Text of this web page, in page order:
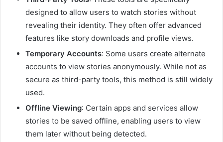
designed to allow users to watch stories without
revealing their identity. They often offer advanced
features like story downloads and profile views.
Temporary Accounts: Some users create alternate
accounts to view stories anonymously. While not as
secure as third-party tools, this method is still widely
used.
Offline Viewing: Certain apps and services allow
stories to be saved offline, enabling users to view
them later without being detected.